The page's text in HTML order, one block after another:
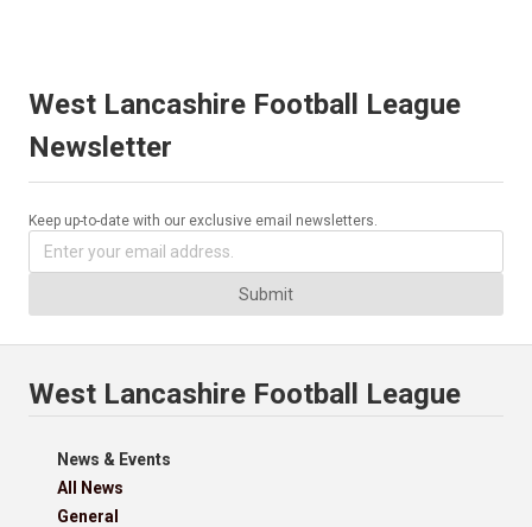
West Lancashire Football League
Newsletter
Keep up-to-date with our exclusive email newsletters.
Submit
West Lancashire Football League
News & Events
All News
General